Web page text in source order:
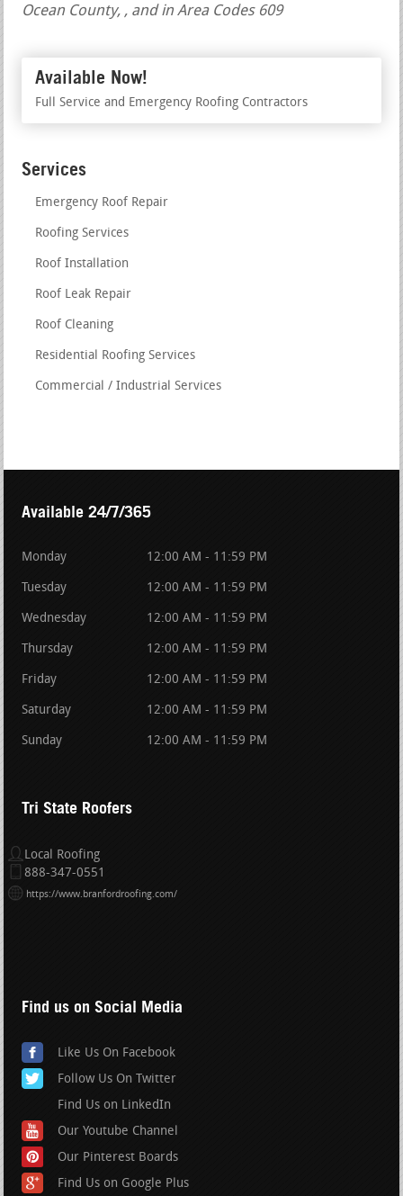
Ocean County, , and in Area Codes 609
Available Now!
Full Service and Emergency Roofing Contractors
Services
Emergency Roof Repair
Roofing Services
Roof Installation
Roof Leak Repair
Roof Cleaning
Residential Roofing Services
Commercial / Industrial Services
Available 24/7/365
Monday 12:00 AM - 11:59 PM
Tuesday 12:00 AM - 11:59 PM
Wednesday 12:00 AM - 11:59 PM
Thursday 12:00 AM - 11:59 PM
Friday 12:00 AM - 11:59 PM
Saturday 12:00 AM - 11:59 PM
Sunday 12:00 AM - 11:59 PM
Tri State Roofers
Local Roofing
888-347-0551
https://www.branfordroofing.com/
Find us on Social Media
Like Us On Facebook
Follow Us On Twitter
Find Us on LinkedIn
Our Youtube Channel
Our Pinterest Boards
Find Us on Google Plus